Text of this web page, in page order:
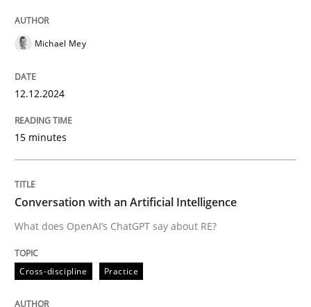
Unique knowledge pool on RE and BA topics
Cross-discipline
Conversation with an Artificial
What does OpenAI’s ChatGPT say about RE?
Written by
Michael Mey
12.12.2024
15 minutes
Conversation with an Artificial Intelligence
What does OpenAI’s ChatGPT say about RE?
Cross-discipline Practice